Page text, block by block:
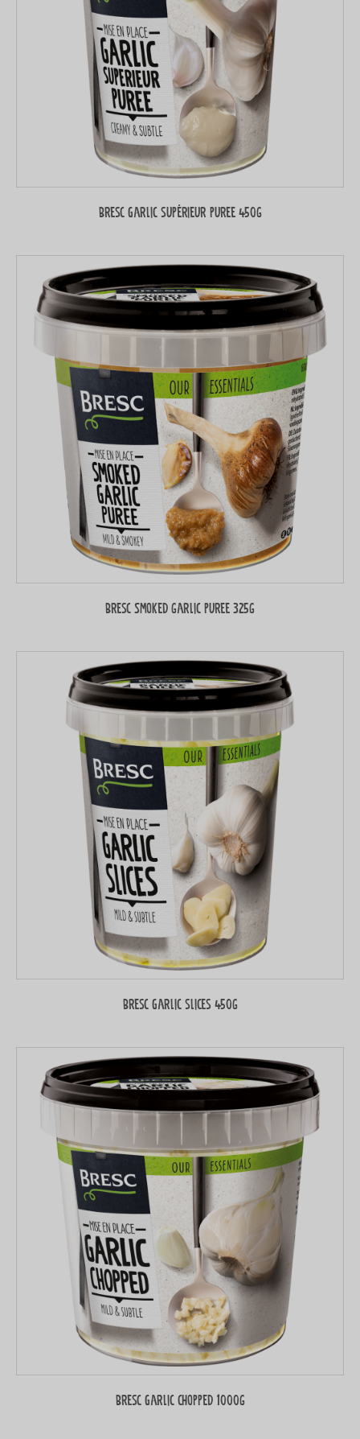
Bresc Garlic supérieur puree 450g
Bresc Smoked garlic puree 325g
Bresc Garlic slices 450g
Bresc Garlic chopped 1000g